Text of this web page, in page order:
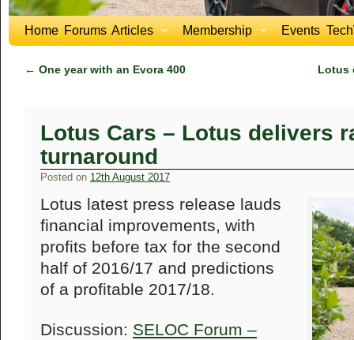
Home Forums Articles Membership Events
← One year with an Evora 400 Lotus
Lotus Cars – Lotus delivers
turnaround
Posted on 12th August 2017
Lotus latest press release lauds
financial improvements, with
profits before tax for the second
half of 2016/17 and predictions
of a profitable 2017/18.
Discussion: SELOC Forum –